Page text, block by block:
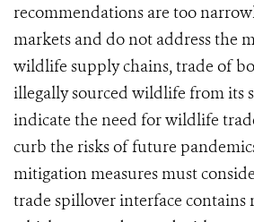
recommendations are too
markets and do not address the
wildlife supply chains, trade of
illegally sourced wildlife from its
indicate the need for wildlife
curb the risks of future
mitigation measures must
trade spillover interface contains